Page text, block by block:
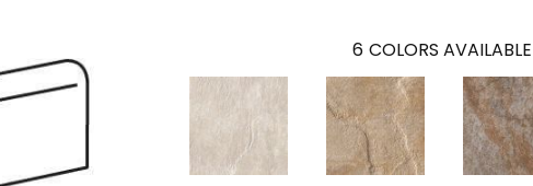
6 COLORS AVAILABLE